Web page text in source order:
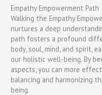
Empathy Empowerment Path
Walking the Empathy
nurtures a deep
path fosters a profound
body, soul, mind, and spirit,
our holistic well-being. By
aspects, you can more
balancing and harmonizing
being.